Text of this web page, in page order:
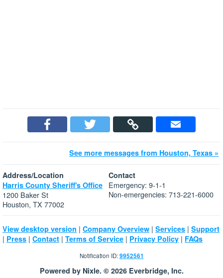
See more messages from Houston, Texas »
Address/Location
Harris County Sheriff's Office
1200 Baker St
Houston, TX 77002
Contact
Emergency: 9-1-1
Non-emergencies: 713-221-6000
View desktop version | Company Overview | Services | Support
| Press | Contact | Terms of Service | Privacy Policy | FAQs
Notification ID:9952561
Powered by Nixle. © 2026 Everbridge, Inc.